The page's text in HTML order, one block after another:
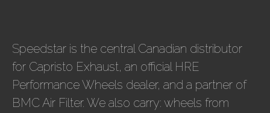
Speedstar is the central Canadian distributor
for Capristo Exhaust, an official HRE
Performance Wheels dealer, and a partner of
BMC Air Filter. We also carry: wheels from